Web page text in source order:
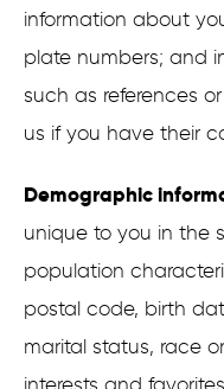
information about
plate numbers; and
such as references
us if you have their
Demographic
unique to you in the
population
postal code, birth
marital status, race
interests and